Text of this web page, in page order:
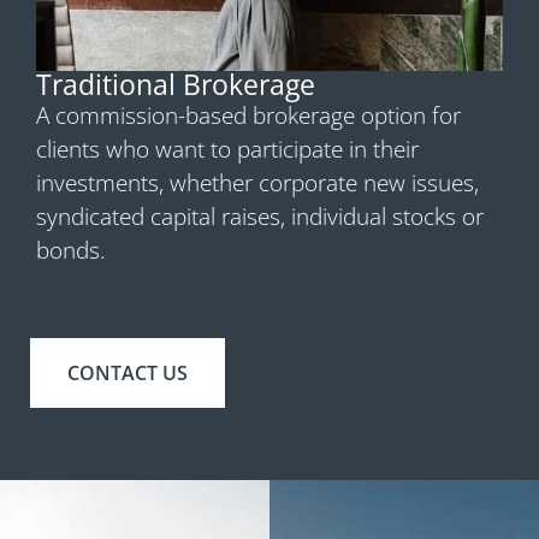
Traditional Brokerage
A commission-based brokerage option for
clients who want to participate in their
investments, whether corporate new issues,
syndicated capital raises, individual stocks or
bonds.
CONTACT US